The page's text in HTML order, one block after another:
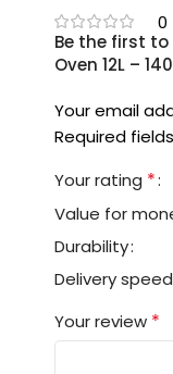
0
Be the first to
Oven 12L –
Your email
Required
Your rating *
Value for
Durability
Delivery speed
Your review *